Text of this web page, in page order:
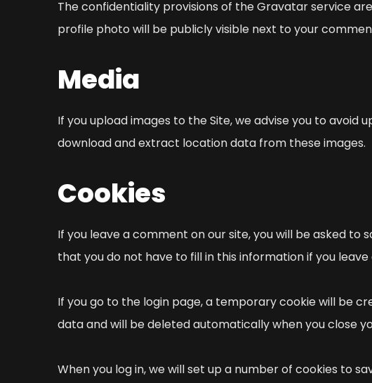
The confidentiality provisions of the Gravatar service
profile photo will be publicly visible next to your
Media
If you upload images to the Site, we advise you to avoid
download and extract location data from these images.
Cookies
If you leave a comment on our site, you will be asked to
that you do not have to fill in this information if you
If you go to the login page, a temporary cookie will be
data and will be deleted automatically when you close
When you log in, we will set up a number of cookies to